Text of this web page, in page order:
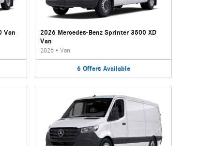
Van
2026 Mercedes-Benz Sprinter 3500 XD
Van
2026 •Van
6 Offers Available